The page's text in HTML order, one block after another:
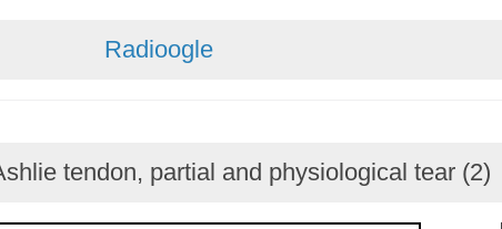
Radioogle
tendon, partial and physiological tear (2)